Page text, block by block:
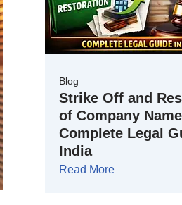
Blog
Strike Off and
of Company
Complete Legal
India
Read More